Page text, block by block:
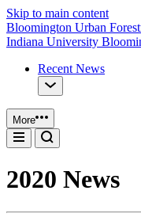
Skip to main content
Bloomington Urban
Indiana University
Recent News
More
2020 News